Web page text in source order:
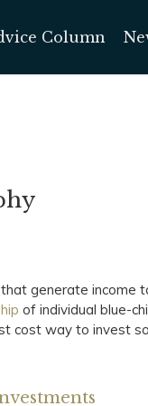
Column
generate income
of individual blue-
cost way to invest